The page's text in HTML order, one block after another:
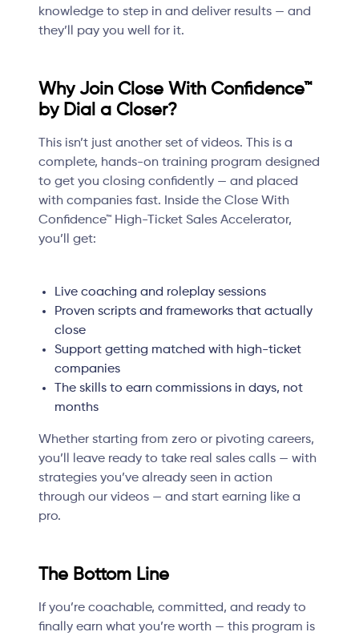
knowledge to step in and deliver results — and
they’ll pay you well for it.
Why Join Close With Confidence™
by Dial a Closer?
This isn’t just another set of videos. This is a
complete, hands-on training program designed
to get you closing confidently — and placed
with companies fast. Inside the Close With
Confidence™ High-Ticket Sales Accelerator,
you’ll get:
Live coaching and roleplay sessions
Proven scripts and frameworks that actually
close
Support getting matched with high-ticket
companies
The skills to earn commissions in days, not
months
Whether starting from zero or pivoting careers,
you’ll leave ready to take real sales calls — with
strategies you’ve already seen in action
through our videos — and start earning like a
pro.
The Bottom Line
If you’re coachable, committed, and ready to
finally earn what you’re worth — this program is